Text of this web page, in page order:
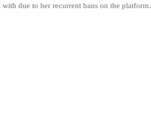
with due to her recurrent bans on the platform.